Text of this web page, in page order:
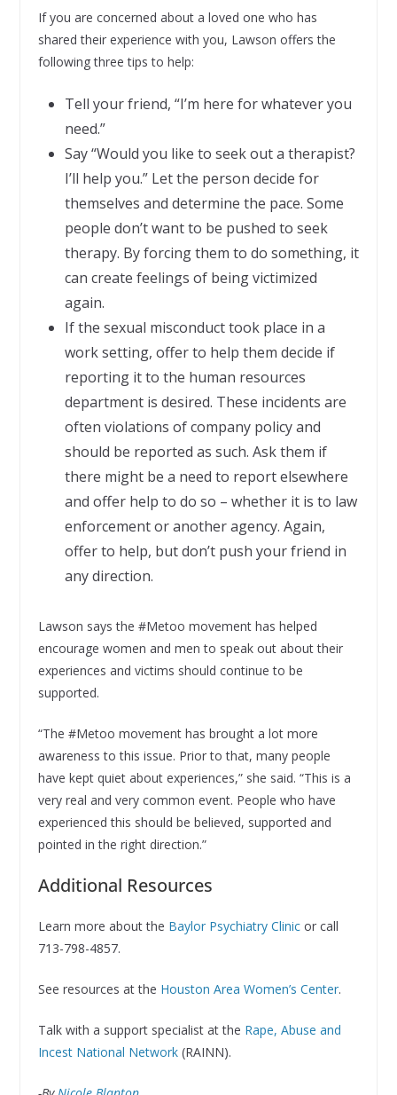
If you are concerned about a loved one who has
shared their experience with you, Lawson offers the
following three tips to help:
Tell your friend, “I’m here for whatever you
need.”
Say “Would you like to seek out a therapist?
I’ll help you.” Let the person decide for
themselves and determine the pace. Some
people don’t want to be pushed to seek
therapy. By forcing them to do something, it
can create feelings of being victimized
again.
If the sexual misconduct took place in a
work setting, offer to help them decide if
reporting it to the human resources
department is desired. These incidents are
often violations of company policy and
should be reported as such. Ask them if
there might be a need to report elsewhere
and offer help to do so – whether it is to law
enforcement or another agency. Again,
offer to help, but don’t push your friend in
any direction.
Lawson says the #Metoo movement has helped
encourage women and men to speak out about their
experiences and victims should continue to be
supported.
“The #Metoo movement has brought a lot more
awareness to this issue. Prior to that, many people
have kept quiet about experiences,” she said. “This is a
very real and very common event. People who have
experienced this should be believed, supported and
pointed in the right direction.”
Additional Resources
Learn more about the Baylor Psychiatry Clinicor call
713-798-4857.
See resources at the Houston Area Women’s Center.
Talk with a support specialist at the Rape, Abuse and
Incest National Network(RAINN).